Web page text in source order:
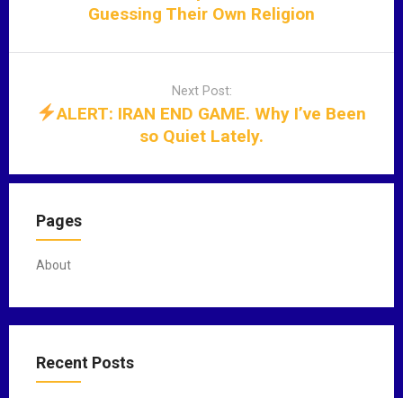
i
n
Guessing Their Own Religion
Next Post:
ALERT: IRAN END GAME. Why I’ve Been
so Quiet Lately.
Pages
About
Recent Posts